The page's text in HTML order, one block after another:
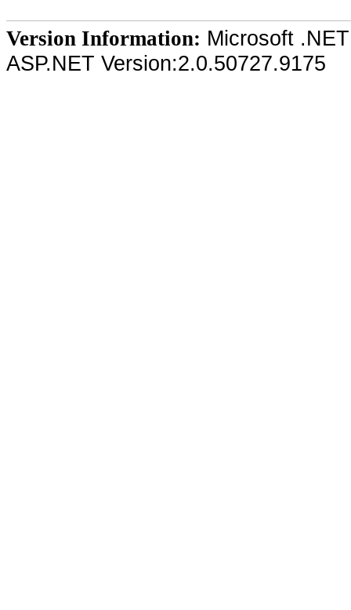
Version Information: Microsoft
ASP.NET Version:2.0.50727.9175